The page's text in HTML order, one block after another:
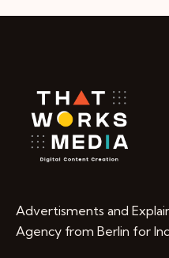
Advertisments and
Agency from Berlin for